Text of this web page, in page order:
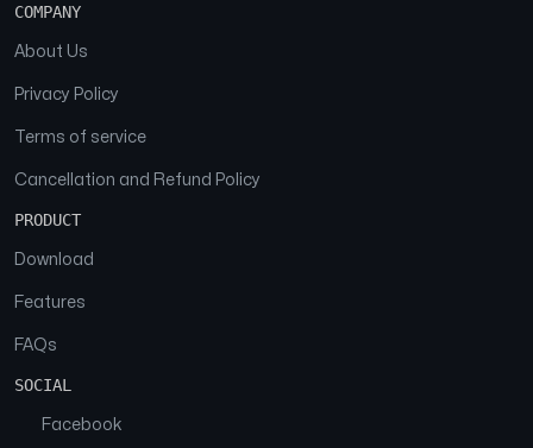
COMPANY
About Us
Privacy Policy
Terms of service
Cancellation and Refund Policy
PRODUCT
Download
Features
FAQs
SOCIAL
Facebook